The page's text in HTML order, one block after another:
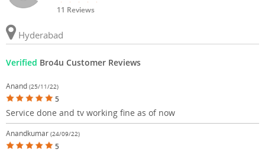
11 Reviews
Hyderabad
Verified Bro4u Customer Reviews
Anand (25/11/22)
5
Service done and tv working fine as of now
Anandkumar (24/09/22)
5